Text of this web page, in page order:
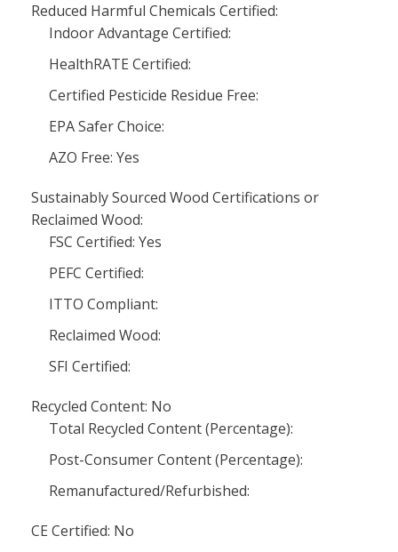
Reduced Harmful Chemicals Certified:
Indoor Advantage Certified:
HealthRATE Certified:
Certified Pesticide Residue Free:
EPA Safer Choice:
AZO Free: Yes
Sustainably Sourced Wood Certifications or
Reclaimed Wood:
FSC Certified: Yes
PEFC Certified:
ITTO Compliant:
Reclaimed Wood:
SFI Certified:
Recycled Content: No
Total Recycled Content (Percentage):
Post-Consumer Content (Percentage):
Remanufactured/Refurbished:
CE Certified: No